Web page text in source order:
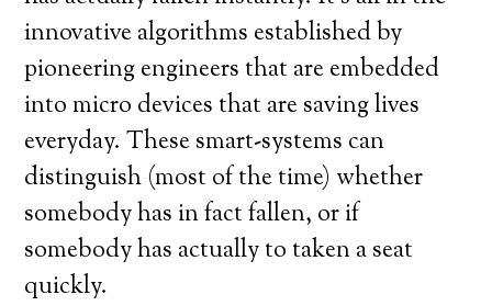
innovative algorithms established by
pioneering engineers that are embedded
into micro devices that are saving lives
everyday. These smart-systems can
distinguish (most of the time) whether
somebody has in fact fallen, or if
somebody has actually to taken a seat
quickly.